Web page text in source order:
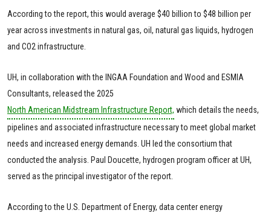
According to the report, this would average $40 billion to $48 billion per
year across investments in natural gas, oil, natural gas liquids, hydrogen
and CO2 infrastructure.
UH, in collaboration with the INGAA Foundation and Wood and ESMIA
Consultants, released the 2025
North American Midstream Infrastructure Report, which details the needs,
pipelines and associated infrastructure necessary to meet global market
needs and increased energy demands. UH led the consortium that
conducted the analysis. Paul Doucette, hydrogen program officer at UH,
served as the principal investigator of the report.
According to the U.S. Department of Energy, data center energy